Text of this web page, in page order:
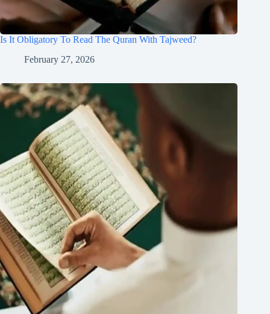
Is It Obligatory To Read The Quran With Tajweed?
February 27, 2026